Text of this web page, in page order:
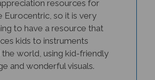
Eurocentric, so it is very
to have a resource that
kids to instruments
world, using kid-friendly
and wonderful visuals.